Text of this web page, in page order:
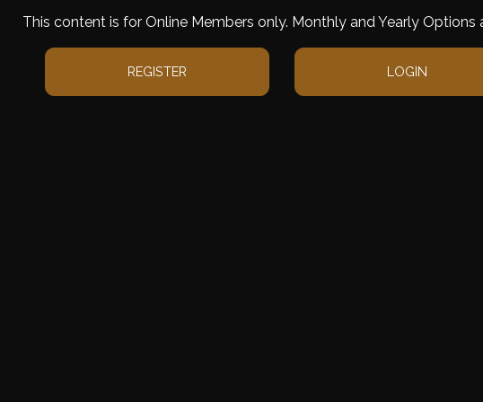
This content is for Online Members only. Monthly and Yearly Options
REGISTER LOGIN